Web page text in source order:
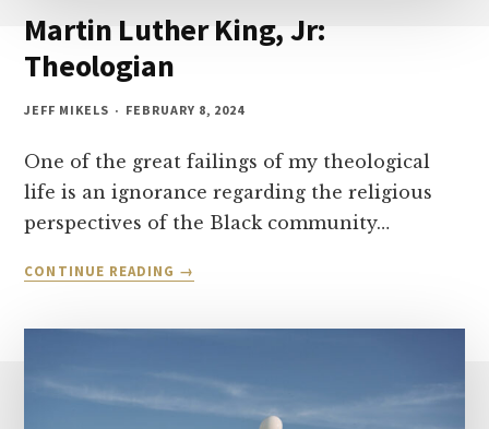
Martin Luther King, Jr:
Theologian
JEFF MIKELS FEBRUARY 8, 2024
One of the great failings of my theological
life is an ignorance regarding the religious
perspectives of the Black community…
CONTINUE READING
MARTIN